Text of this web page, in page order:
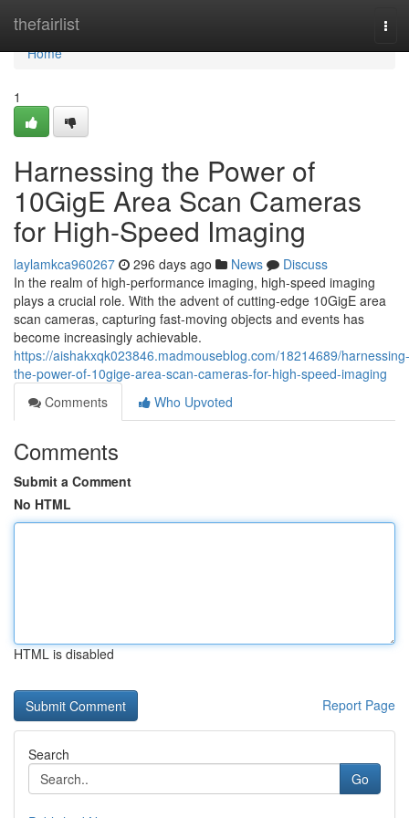
thefairlist
Home
Home
1
Harnessing the Power of
10GigE Area Scan Cameras
for High-Speed Imaging
laylamkca960267 296 days ago News
Discuss
In the realm of high-performance imaging, high-speed imaging
plays a crucial role. With the advent of cutting-edge 10GigE area
scan cameras, capturing fast-moving objects and events has
become increasingly achievable.
https://aishakxqk023846.madmouseblog.com/18214689/harnessing-
the-power-of-10gige-area-scan-cameras-for-high-speed-imaging
Comments
Who Upvoted
Comments
Submit a Comment
No HTML
HTML is disabled
Report Page
Search
Go